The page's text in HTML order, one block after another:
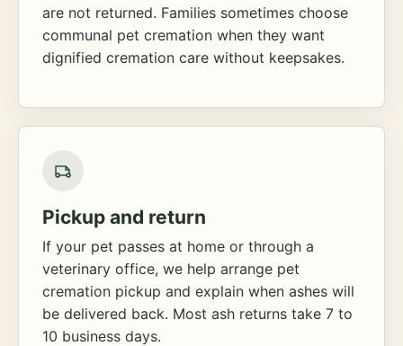
are not returned. Families sometimes choose
communal pet cremation when they want
dignified cremation care without keepsakes.
Pickup and return
If your pet passes at home or through a
veterinary office, we help arrange pet
cremation pickup and explain when ashes will
be delivered back. Most ash returns take 7 to
10 business days.